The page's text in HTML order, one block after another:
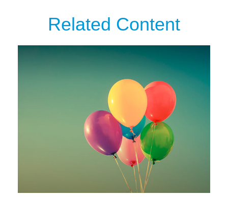
Related Content